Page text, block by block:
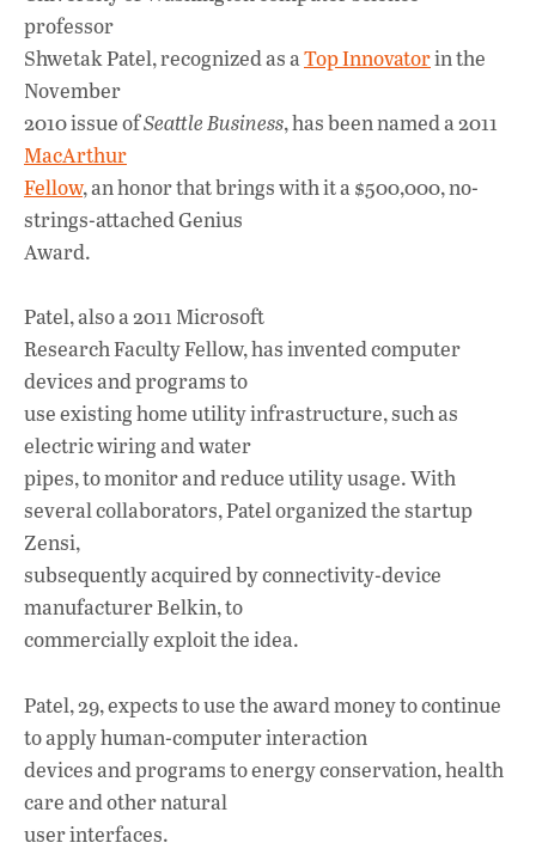
b
o
k
s
p
p
e
n
professor
Shwetak Patel, recognized as aTop Innovatorin the
November
2010 issue ofSeattle Business, has been named a 2011
MacArthur
Fellow, an honor that brings with it a $500,000, no-
strings-attached Genius
Award.
Patel, also a 2011 Microsoft
Research Faculty Fellow, has invented computer
devices and programs to
use existing home utility infrastructure, such as
electric wiring and water
pipes, to monitor and reduce utility usage. With
several collaborators, Patel organized the startup
Zensi,
subsequently acquired by connectivity-device
manufacturer Belkin, to
commercially exploit the idea.
Patel, 29, expects to use the award money to continue
to apply human-computer interaction
devices and programs to energy conservation, health
care and other natural
user interfaces.